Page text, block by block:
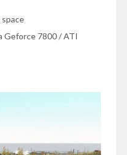
space
Geforce 7800 / ATI